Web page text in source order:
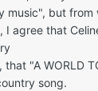
music", but from
I agree that
"A WORLD
song.